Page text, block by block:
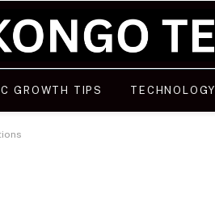
GROWTH TIPS TECHNOLOGY